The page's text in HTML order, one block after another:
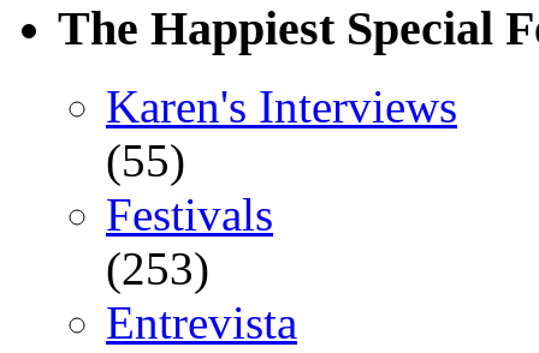
The Happiest Special
Karen's Interviews
(55)
Festivals
(253)
Entrevista